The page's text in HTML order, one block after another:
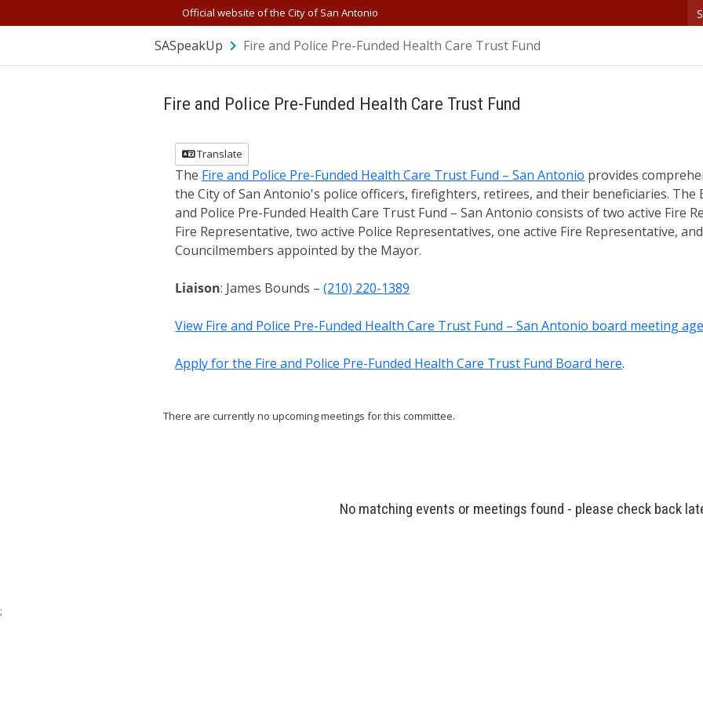
Official website of the City of San Antonio
SASpeakUp Fire and Police Pre-Funded Health Care Trust Fund
Fire and Police Pre-Funded Health Care Trust Fund
Translate
The Fire and Police Pre-Funded Health Care Trust Fund – San Antonio provides
the City of San Antonio's police officers, firefighters, retirees, and their beneficiaries.
and Police Pre-Funded Health Care Trust Fund – San Antonio consists of two active Fire
Fire Representative, two active Police Representatives, one active Fire Representative,
Councilmembers appointed by the Mayor.
Liaison: James Bounds –(210) 220-1389
View Fire and Police Pre-Funded Health Care Trust Fund – San Antonio board meeting
Apply for the Fire and Police Pre-Funded Health Care Trust Fund Board here.
There are currently no upcoming meetings for this committee.
No matching events or meetings found - please check back
;